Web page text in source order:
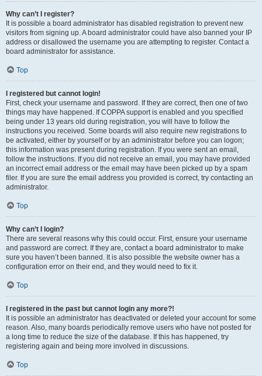
Why can’t I register?
It is possible a board administrator has disabled registration to prevent new
visitors from signing up. A board administrator could have also banned your IP
address or disallowed the username you are attempting to register. Contact a
board administrator for assistance.
Top
I registered but cannot login!
First, check your username and password. If they are correct, then one of two
things may have happened. If COPPA support is enabled and you specified
being under 13 years old during registration, you will have to follow the
instructions you received. Some boards will also require new registrations to
be activated, either by yourself or by an administrator before you can logon;
this information was present during registration. If you were sent an email,
follow the instructions. If you did not receive an email, you may have provided
an incorrect email address or the email may have been picked up by a spam
filer. If you are sure the email address you provided is correct, try contacting an
administrator.
Top
Why can’t I login?
There are several reasons why this could occur. First, ensure your username
and password are correct. If they are, contact a board administrator to make
sure you haven’t been banned. It is also possible the website owner has a
configuration error on their end, and they would need to fix it.
Top
I registered in the past but cannot login any more?!
It is possible an administrator has deactivated or deleted your account for some
reason. Also, many boards periodically remove users who have not posted for
a long time to reduce the size of the database. If this has happened, try
registering again and being more involved in discussions.
Top